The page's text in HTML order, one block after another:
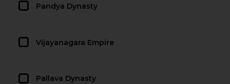
Pandya Dynasty
Vijayanagara Empire
Pallava Dynasty